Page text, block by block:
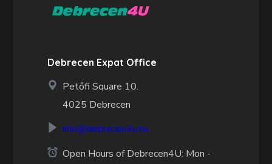
Debrecen Expat Office
Petőfi Square 10.
4025 Debrecen
info@debrecen4u.hu
Open Hours of Debrecen4U: Mon -